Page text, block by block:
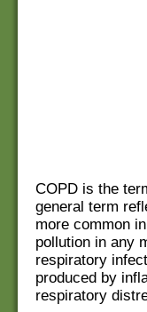
COPD is the
general term
more common
pollution in any
respiratory
produced by
respiratory